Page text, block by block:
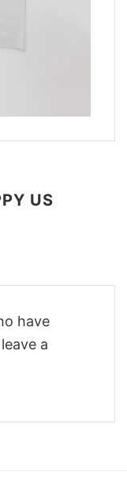
US
have
a